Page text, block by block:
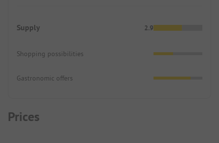
Supply 2.9
Shopping possibilities
Gastronomic offers
Prices